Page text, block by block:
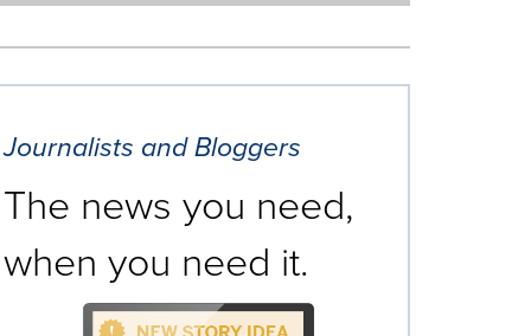
Journalists and Bloggers
The news you need,
when you need it.